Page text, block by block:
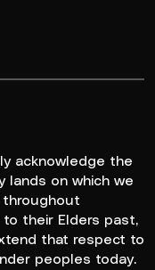
acknowledge the
lands on which we
throughout
their Elders past,
that respect to
peoples today.